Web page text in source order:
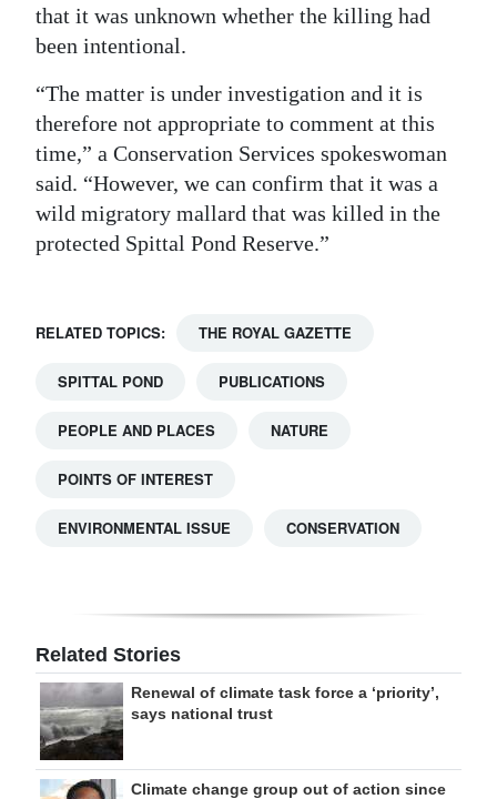
Weather
edition
RGMags
Drive
that it was unknown whether the killing had
been intentional.
“The matter is under investigation and it is
therefore not appropriate to comment at this
time,” a Conservation Services spokeswoman
said. “However, we can confirm that it was a
wild migratory mallard that was killed in the
protected Spittal Pond Reserve.”
RELATED TOPICS: THE ROYAL GAZETTE
SPITTAL POND PUBLICATIONS
PEOPLE AND PLACES NATURE
POINTS OF INTEREST
ENVIRONMENTAL ISSUE CONSERVATION
Related Stories
Renewal of climate task force a ‘priority’,
says national trust
Climate change group out of action since